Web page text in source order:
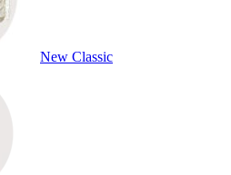
New Classic